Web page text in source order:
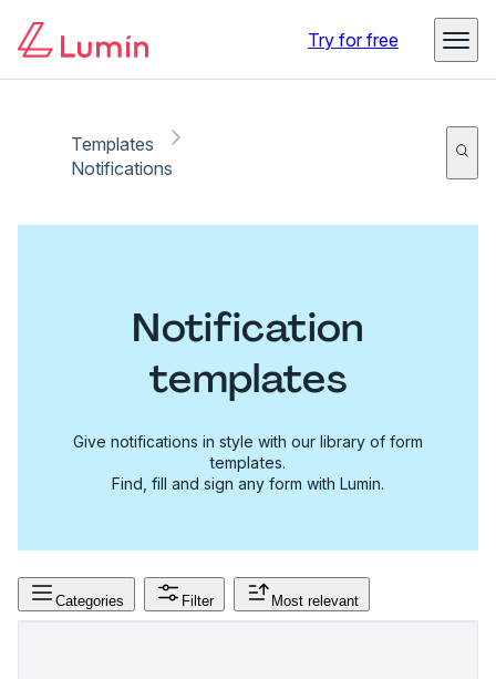
Try for free
Templates
Notifications
Notification
templates
Give notifications in style with our library of form
templates.
Find, fill and sign any form with Lumin.
Categories Filter Most relevant